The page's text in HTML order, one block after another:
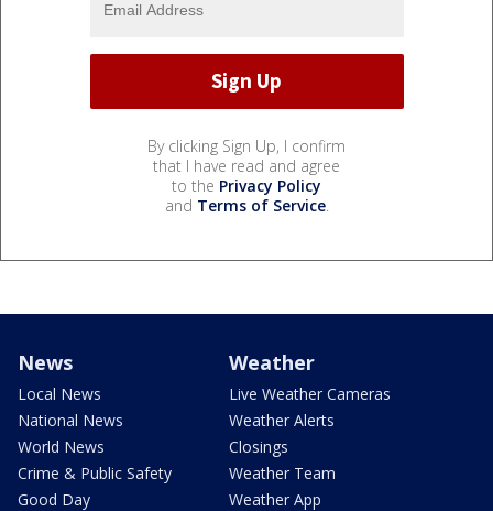
By clicking Sign Up, I confirm
that I have read and agree
to the Privacy Policy
and Terms of Service.
News
Local News
National News
World News
Crime & Public Safety
Good Day
Weather
Live Weather Cameras
Weather Alerts
Closings
Weather Team
Weather App